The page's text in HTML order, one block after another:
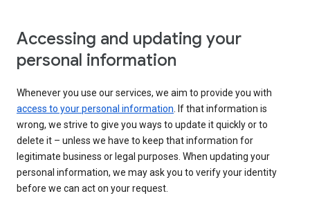
Accessing and updating your
personal information
Whenever you use our services, we aim to provide you with
access to your personal information. If that information is
wrong, we strive to give you ways to update it quickly or to
delete it – unless we have to keep that information for
legitimate business or legal purposes. When updating your
personal information, we may ask you to verify your identity
before we can act on your request.